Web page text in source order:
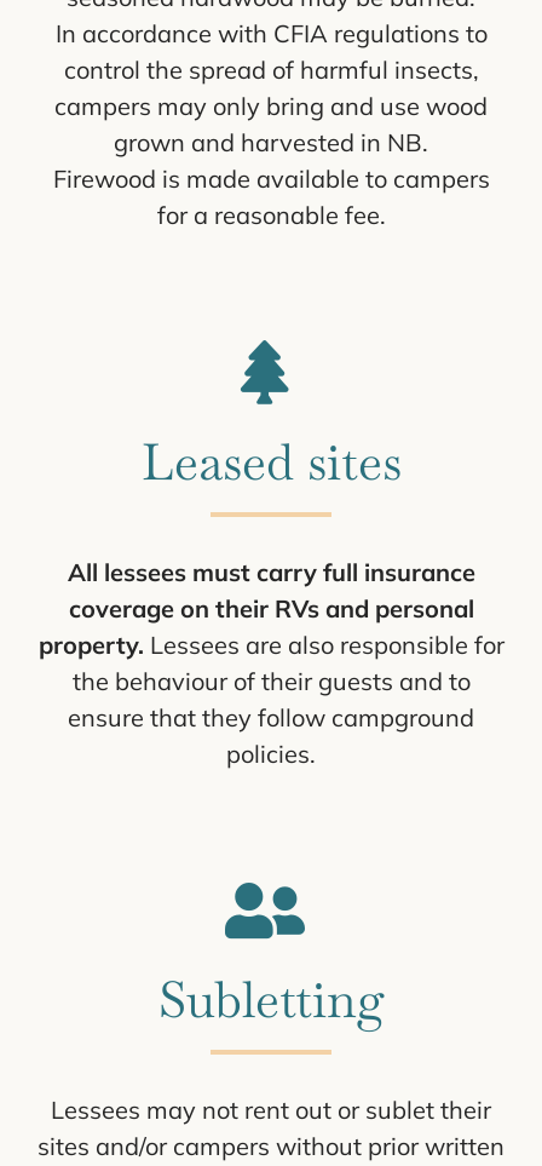
In accordance with CFIA regulations to
control the spread of harmful insects,
campers may only bring and use wood
grown and harvested in NB.
Firewood is made available to campers
for a reasonable fee.
Leased sites
All lessees must carry full insurance
coverage on their RVs and personal
property. Lessees are also responsible for
the behaviour of their guests and to
ensure that they follow campground
policies.
Subletting
Lessees may not rent out or sublet their
sites and/or campers without prior written